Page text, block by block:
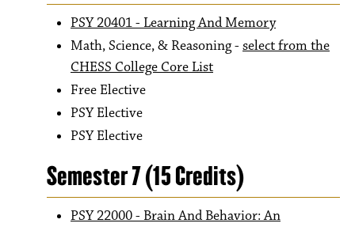
PSY 20401 - Learning And Memory
Math, Science, & Reasoning - select from the
CHESS College Core List
Free Elective
PSY Elective
PSY Elective
Semester 7 (15 Credits)
PSY 22000 - Brain And Behavior: An